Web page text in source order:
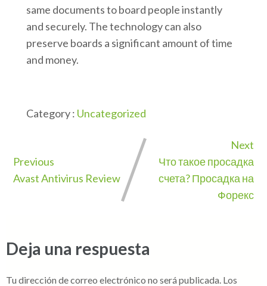
same documents to board people instantly
and securely. The technology can also
preserve boards a significant amount of time
and money.
Category : Uncategorized
Previous
Avast Antivirus Review
Next
Что такое просадка
счета? Просадка на
Форекс
Deja una respuesta
Tu dirección de correo electrónico no será publicada. Los